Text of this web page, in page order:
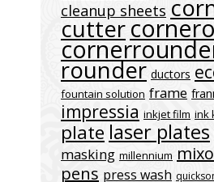
cleanup sheets
cutter
rounder ductors
fountain solution frame
impressia inkjet film ink
plate laser plates
masking millennium
pens press wash